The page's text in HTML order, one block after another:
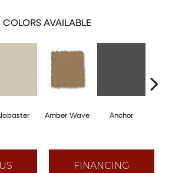
COLORS AVAILABLE
Amber Wave Anchor
FINANCING